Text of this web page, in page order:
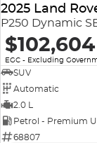
2025 Land
P250 Dynamic
$102,604
EGC - Excluding
SUV
Automatic
2.0 L
Petrol - Premium
68807